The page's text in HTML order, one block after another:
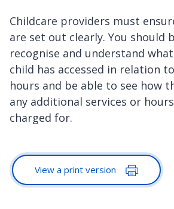
Childcare providers must
are set out clearly. You should
recognise and understand
child has accessed in relation
hours and be able to see how
any additional services or
charged for.
View a print version